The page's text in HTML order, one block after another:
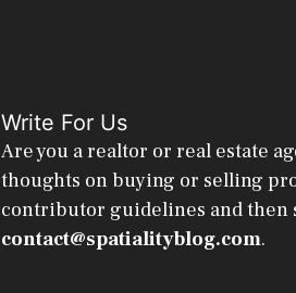
Write For Us
Are you a realtor or real estate
thoughts on buying or selling
contributor guidelines and then
contact@spatialityblog.com.